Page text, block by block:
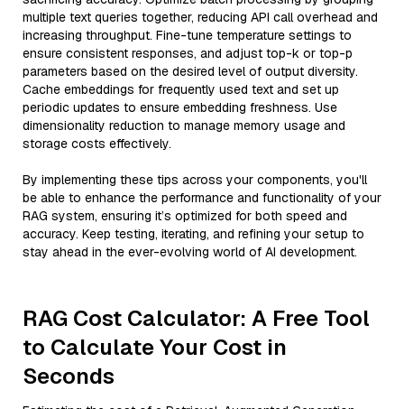
multiple text queries together, reducing API call overhead and
increasing throughput. Fine-tune temperature settings to
ensure consistent responses, and adjust top-k or top-p
parameters based on the desired level of output diversity.
Cache embeddings for frequently used text and set up
periodic updates to ensure embedding freshness. Use
dimensionality reduction to manage memory usage and
storage costs effectively.
By implementing these tips across your components, you'll
be able to enhance the performance and functionality of your
RAG system, ensuring it’s optimized for both speed and
accuracy. Keep testing, iterating, and refining your setup to
stay ahead in the ever-evolving world of AI development.
RAG Cost Calculator: A Free Tool
to Calculate Your Cost in
Seconds